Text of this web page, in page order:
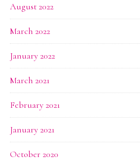
August 2022
March 2022
January 2022
March 2021
February 2021
January 2021
October 2020